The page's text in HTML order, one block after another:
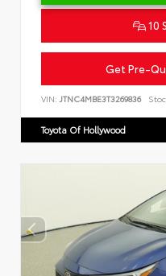
10
Get Pre-
VIN: JTNC4MBE3T3269836
Toyota Of Hollywood